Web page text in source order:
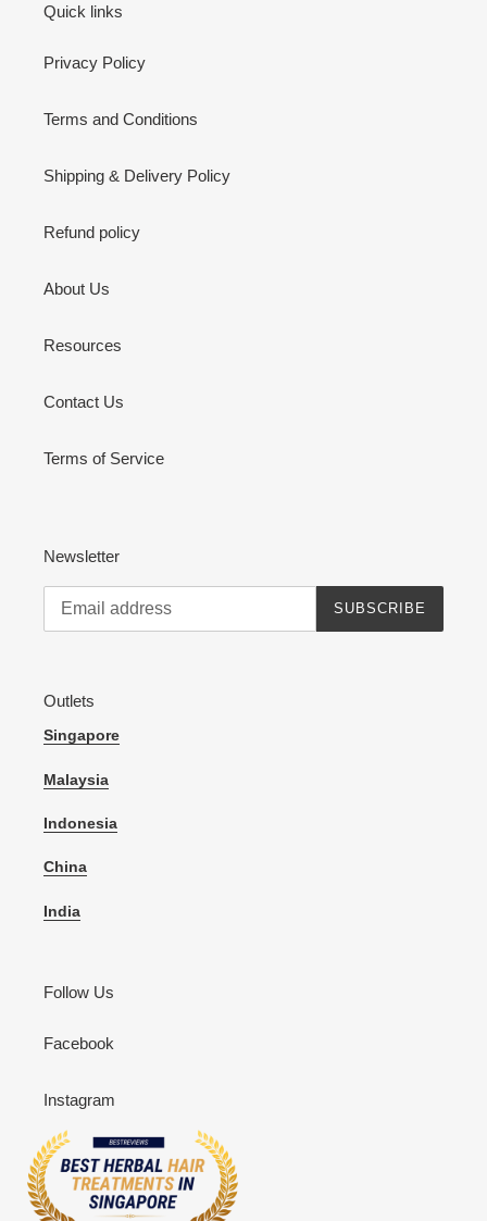
Quick links
Privacy Policy
Terms and Conditions
Shipping & Delivery Policy
Refund policy
About Us
Resources
Contact Us
Terms of Service
Newsletter
SUBSCRIBE
Outlets
Singapore
Malaysia
Indonesia
China
India
Follow Us
Facebook
Instagram